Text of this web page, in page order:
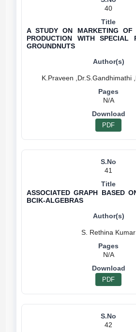
40
A STUDY ON MARKETING OF
PRODUCTION WITH SPECIAL
GROUNDNUTS
N/A
PDF
41
ASSOCIATED GRAPH BASED
BCIK-ALGEBRAS
N/A
PDF
42